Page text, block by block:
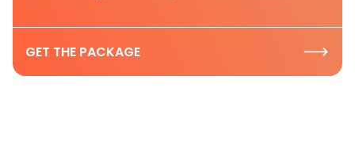
GET THE PACKAGE